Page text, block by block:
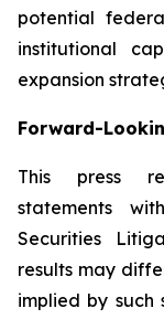
potential
institutional
expansion
Forward-
This press
statements
Securities
results may
implied by such